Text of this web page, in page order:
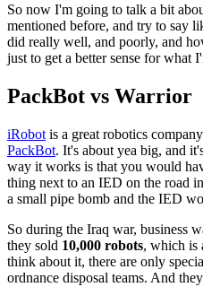
So now I'm going to talk a bit
mentioned before, and try to say
did really well, and poorly, and
just to get a better sense for what
PackBot vs Warrior
iRobot is a great robotics
PackBot. It's about yea big, and
way it works is that you would
thing next to an IED on the road
a small pipe bomb and the IED
So during the Iraq war, business
they sold 10,000 robots, which is
think about it, there are only
ordnance disposal teams. And